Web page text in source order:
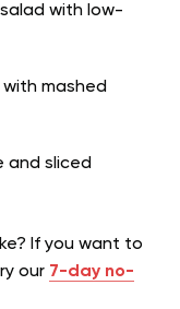
with low-
mashed
and sliced
If you want to
our 7-day no-